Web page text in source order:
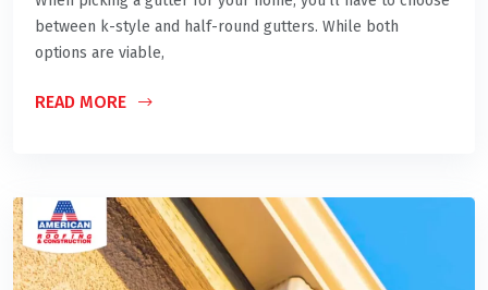
between k-style and half-round gutters. While both
options are viable,
READ MORE